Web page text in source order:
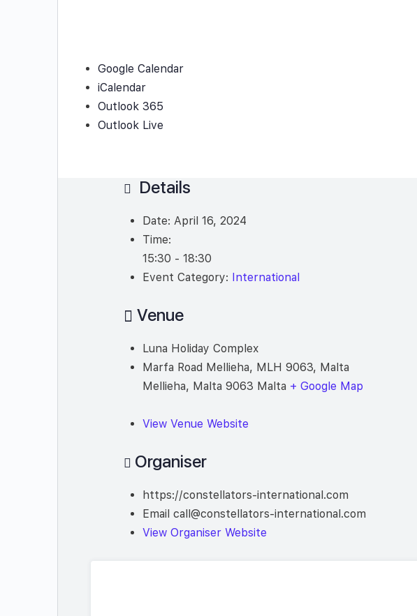
Google Calendar
iCalendar
Outlook 365
Outlook Live
Details
Date: April 16, 2024
Time:
15:30 - 18:30
Event Category: International
Venue
Luna Holiday Complex
Marfa Road Mellieha, MLH 9063, Malta
Mellieha, Malta 9063 Malta + Google Map
View Venue Website
Organiser
https://constellators-international.com
Emailcall@constellators-international.com
View Organiser Website